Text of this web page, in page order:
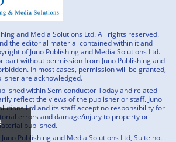
and Media Solutions Ltd. All rights reserved.
the editorial material contained within it and
of Juno Publishing and Media Solutions Ltd.
part without permission from Juno Publishing and
In most cases, permission will be granted,
are acknowledged.
within Semiconductor Today and related
reflect the views of the publisher or staff. Juno
Ltd and its staff accept no responsibility for
errors and damage/injury to property or
published.
Juno Publishing and Media Solutions Ltd, Suite no.